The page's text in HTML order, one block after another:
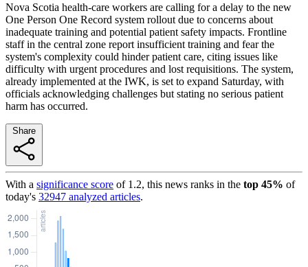
Nova Scotia health-care workers are calling for a delay to the new
One Person One Record system rollout due to concerns about
inadequate training and potential patient safety impacts. Frontline
staff in the central zone report insufficient training and fear the
system's complexity could hinder patient care, citing issues like
difficulty with urgent procedures and lost requisitions. The system,
already implemented at the IWK, is set to expand Saturday, with
officials acknowledging challenges but stating no serious patient
harm has occurred.
With a significance score of 1.2, this news ranks in the top 45% of
today's 32947 analyzed articles.